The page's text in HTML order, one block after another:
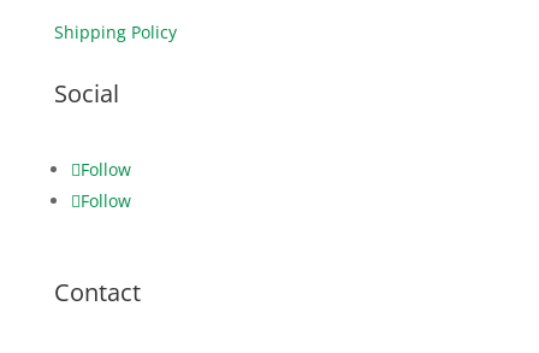
Shipping Policy
Social
Follow
Follow
Contact